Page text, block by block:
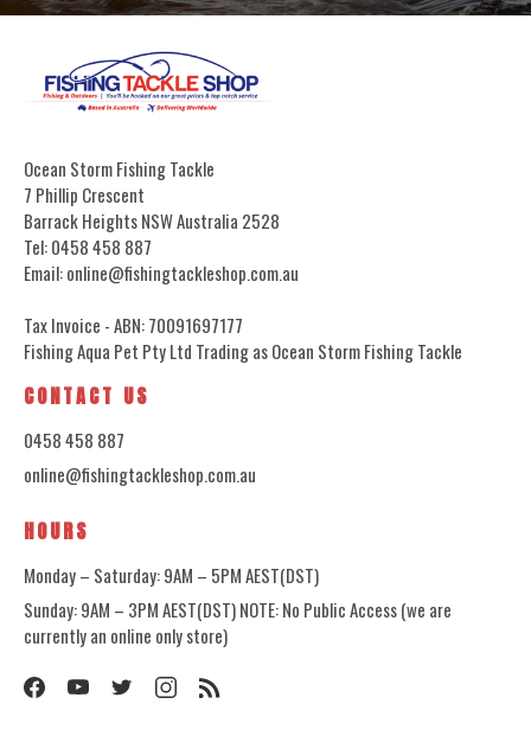
Ocean Storm Fishing Tackle
7 Phillip Crescent
Barrack Heights NSW Australia 2528
Tel: 0458 458 887
Email: online@fishingtackleshop.com.au
Tax Invoice - ABN: 70091697177
Fishing Aqua Pet Pty Ltd Trading as Ocean Storm Fishing Tackle
CONTACT US
0458 458 887
online@fishingtackleshop.com.au
HOURS
Monday – Saturday: 9AM – 5PM AEST(DST)
Sunday: 9AM – 3PM AEST(DST) NOTE: No Public Access (we are
currently an online only store)